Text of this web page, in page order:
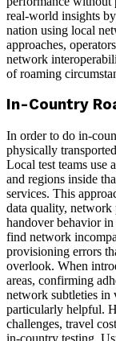
real-world insights
nation using local
approaches,
network
of roaming
In-Country
In order to do in-
physically
Local test teams use
and regions inside
services. This
data quality, network
handover behavior
find network
provisioning errors
overlook. When
areas, confirming
network subtleties in
particularly helpful.
challenges, travel